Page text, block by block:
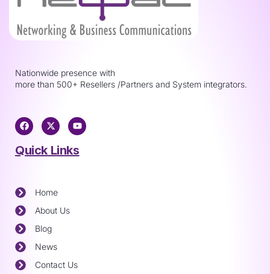
Nationwide presence with
more than 500+ Resellers /Partners and System integrators.
Quick Links
Home
About Us
Blog
News
Contact Us